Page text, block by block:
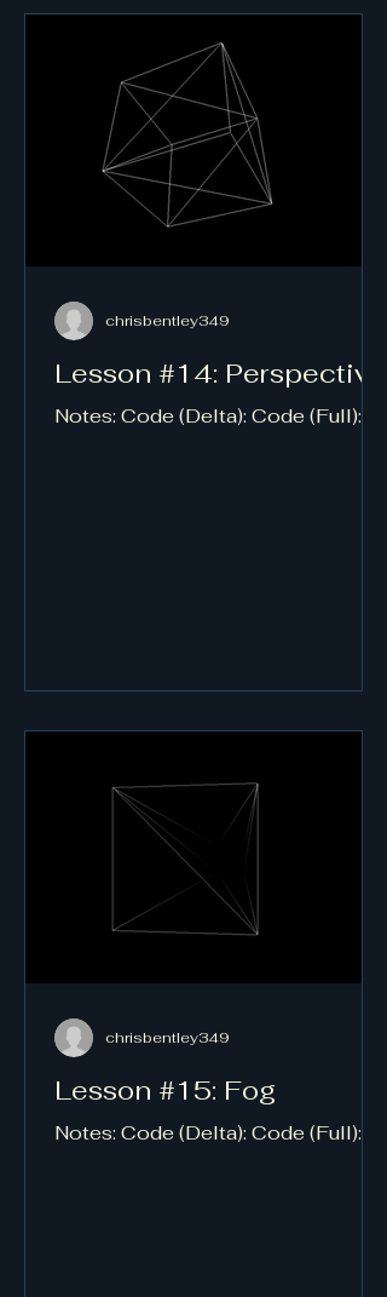
Lesson #14: Perspective
Notes: Code (Delta): Code (Full):
chrisbentley349
Lesson #15: Fog
Notes: Code (Delta): Code (Full):
chrisbentley349